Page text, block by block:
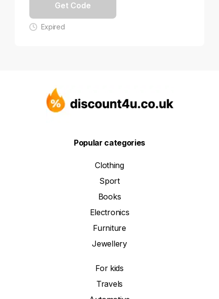
Get Code
Expired
Popular categories
Clothing
Sport
Books
Electronics
Furniture
Jewellery
For kids
Travels